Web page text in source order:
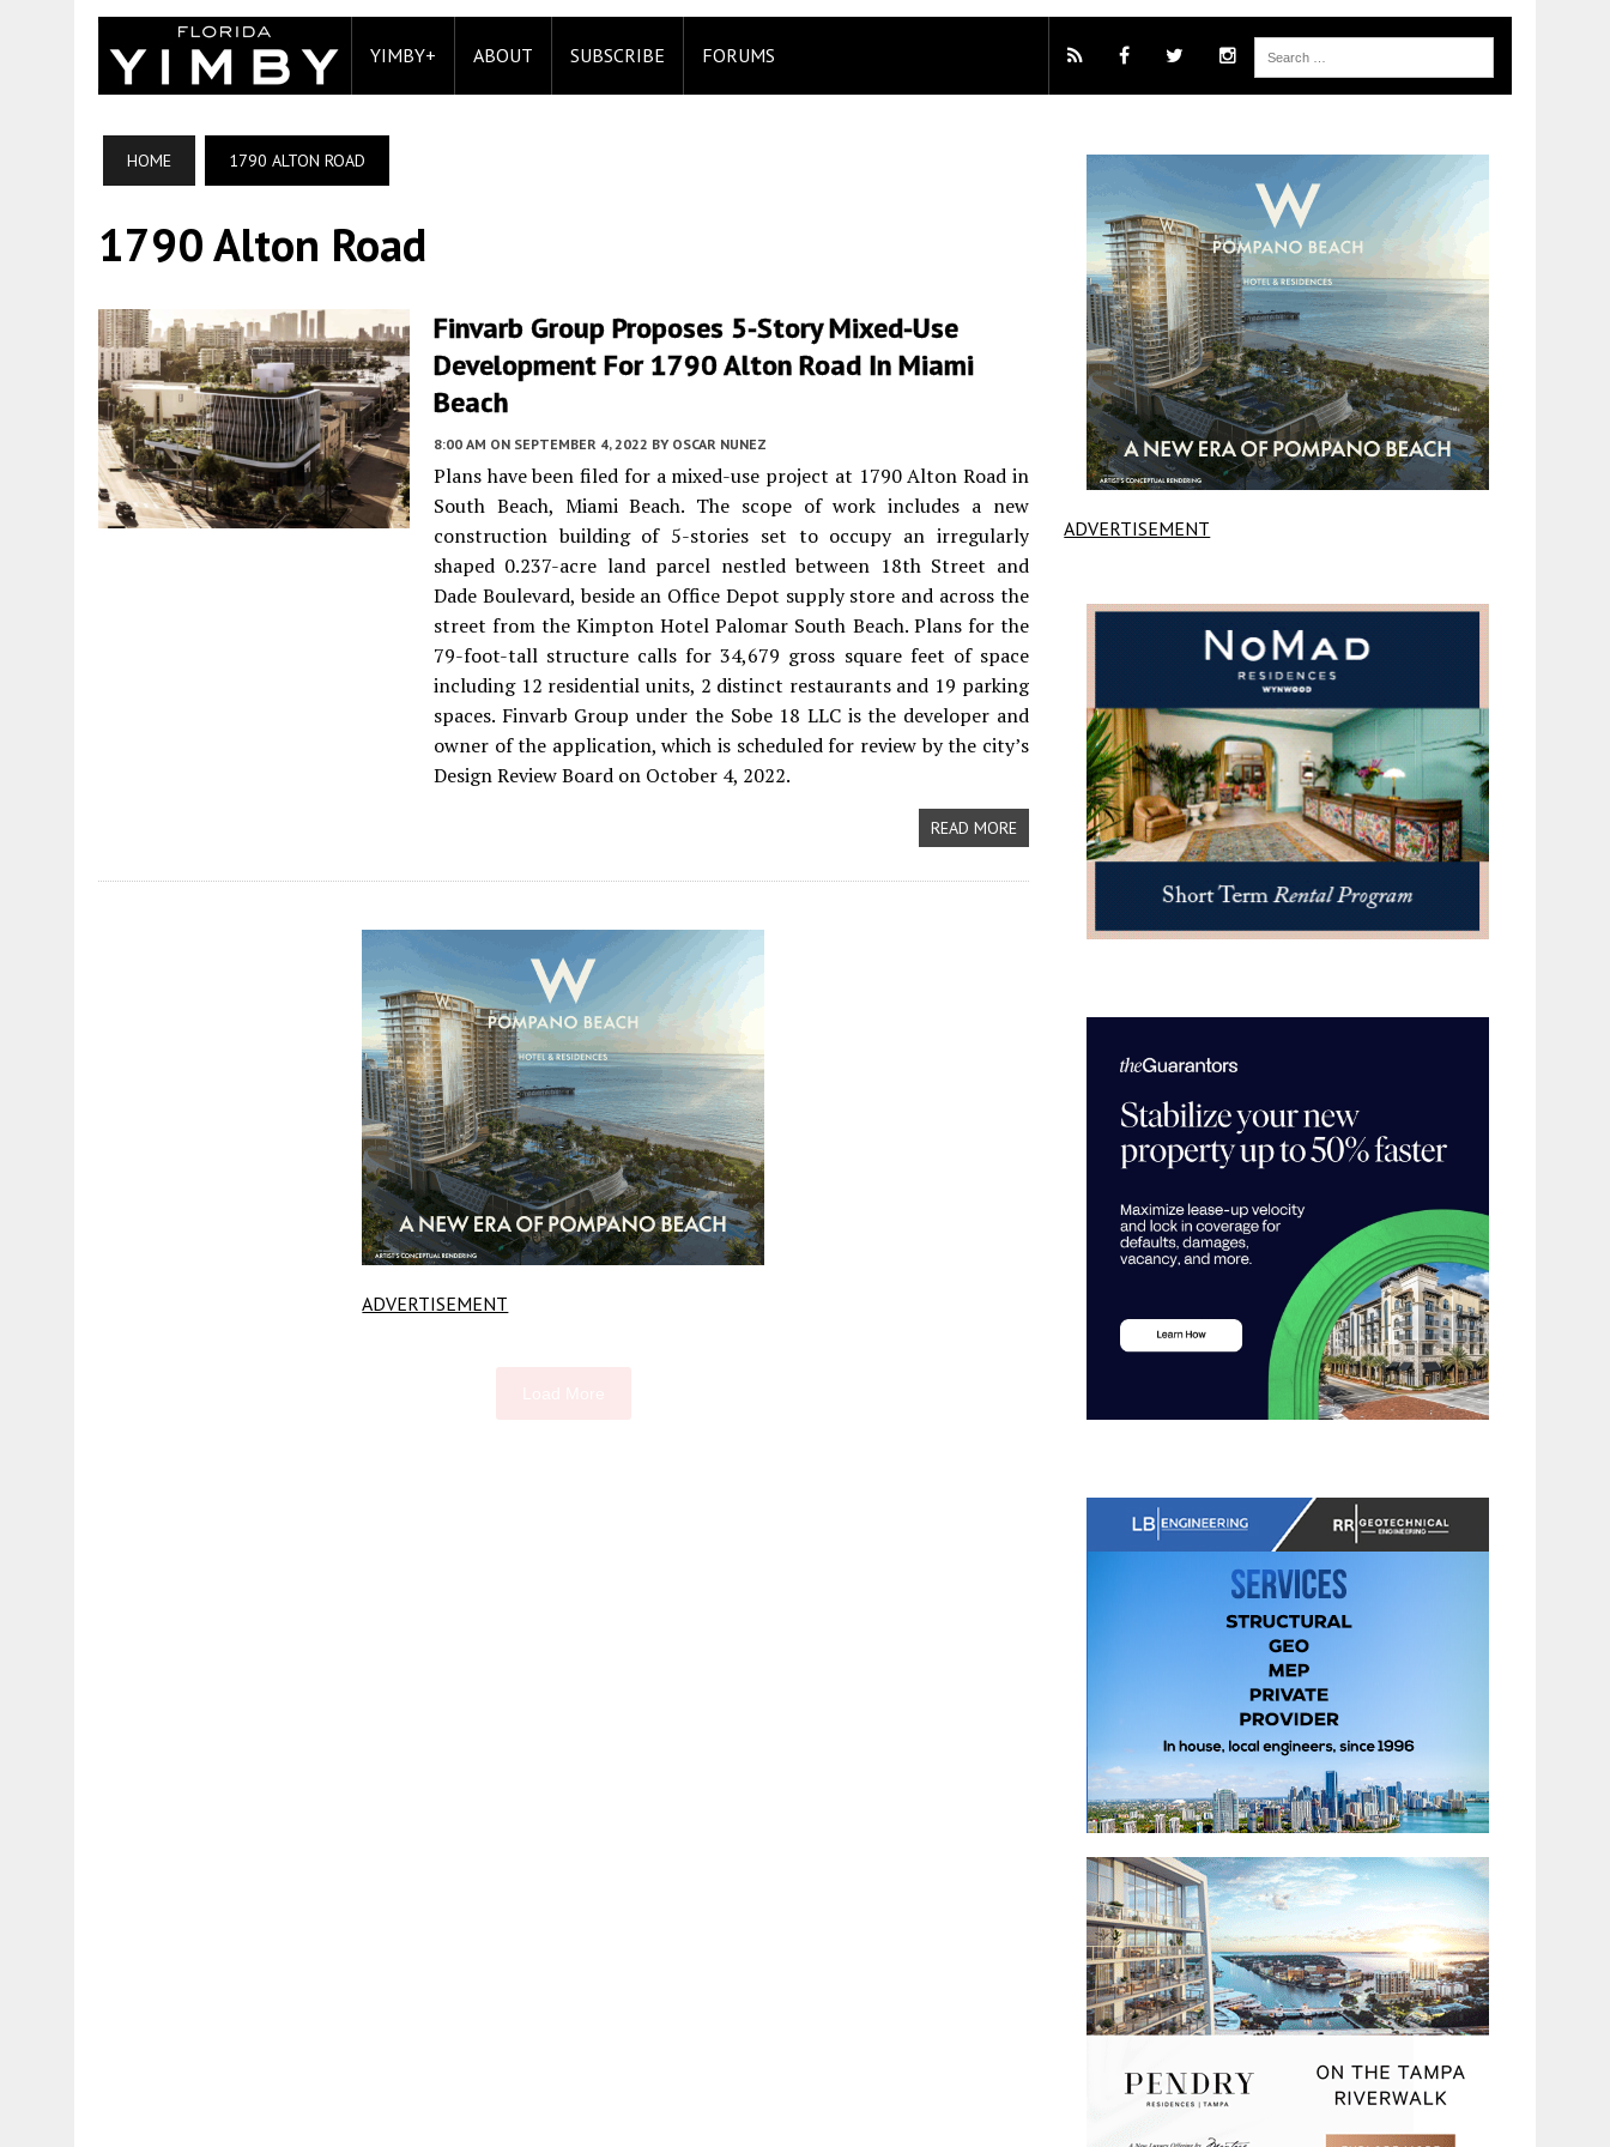
YIMBY+ ABOUT SUBSCRIBE FORUMS
HOME 1790 ALTON ROAD
1790 Alton Road
Finvarb Group Proposes 5-Story Mixed-Use
Development For 1790 Alton Road In Miami
Beach
8:00 AM ON SEPTEMBER 4, 2022 BY OSCAR NUNEZ
Plans have been filed for a mixed-use project at 1790 Alton Road in
South Beach, Miami Beach. The scope of work includes a new
construction building of 5-stories set to occupy an irregularly
shaped 0.237-acre land parcel nestled between 18th Street and
Dade Boulevard, beside an Office Depot supply store and across the
street from the Kimpton Hotel Palomar South Beach. Plans for the
79-foot-tall structure calls for 34,679 gross square feet of space
including 12 residential units, 2 distinct restaurants and 19 parking
spaces. Finvarb Group under the Sobe 18 LLC is the developer and
owner of the application, which is scheduled for review by the city’s
Design Review Board on October 4, 2022.
READ MORE
ADVERTISEMENT
ADVERTISEMENT